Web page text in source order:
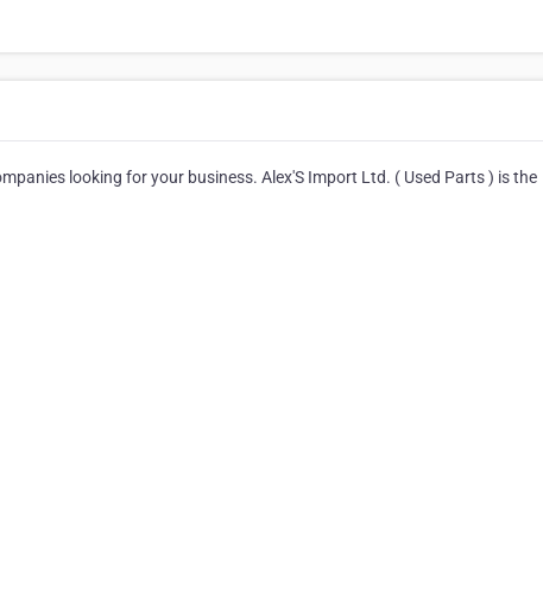
looking for your business. Alex'S Import Ltd. ( Used Parts ) is the